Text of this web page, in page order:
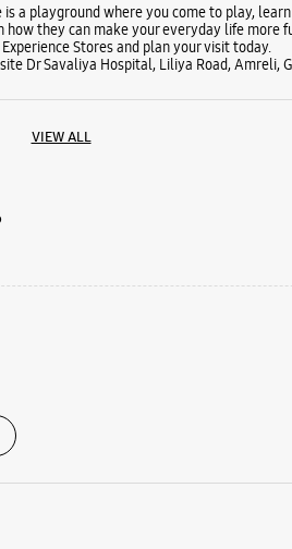
is a playground where you come to play,
they can make your everyday life more
Stores and plan your visit today.
Dr Savaliya Hospital, Liliya Road, Amreli,
VIEW ALL